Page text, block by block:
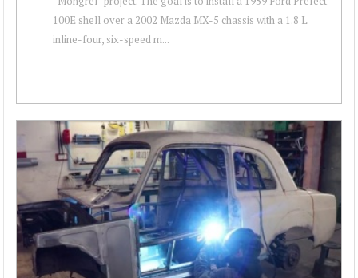
100E shell over a 2002 Mazda MX-5 chassis with a 1.8 L
inline-four, six-speed m...